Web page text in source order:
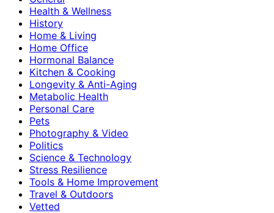
Health & Wellness
History
Home & Living
Home Office
Hormonal Balance
Kitchen & Cooking
Longevity & Anti-Aging
Metabolic Health
Personal Care
Pets
Photography & Video
Politics
Science & Technology
Stress Resilience
Tools & Home Improvement
Travel & Outdoors
Vetted